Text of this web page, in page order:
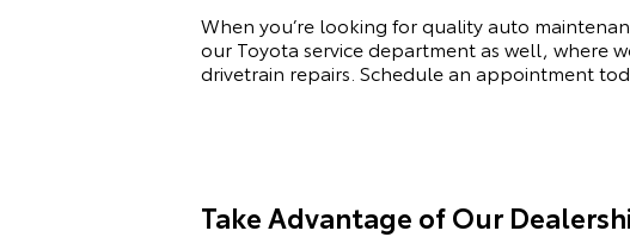
When you’re looking for quality auto
our Toyota service department as well, where
drivetrain repairs. Schedule an appointment
Take Advantage of Our